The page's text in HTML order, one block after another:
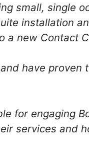
small, single
installation
a new Contact
have proven
for engaging
services and